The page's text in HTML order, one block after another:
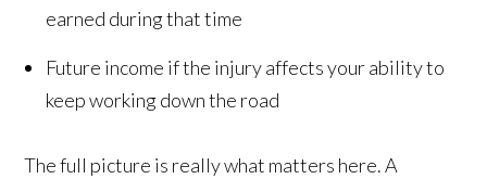
earned during that time
Future income if the injury affects your ability to
keep working down the road
The full picture is really what matters here. A